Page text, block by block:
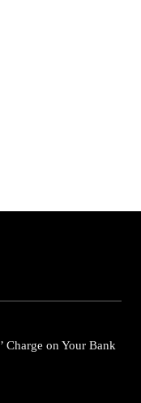
Charge on Your Bank